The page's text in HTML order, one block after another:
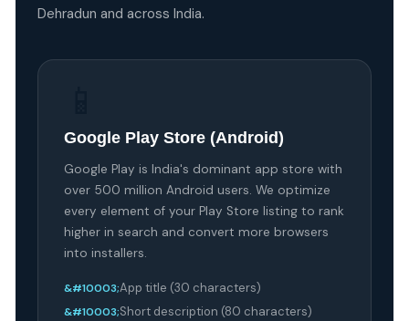
Dehradun and across India.
Google Play Store (Android)
Google Play is India's dominant app store with
over 500 million Android users. We optimize
every element of your Play Store listing to rank
higher in search and convert more browsers
into installers.
App title (30 characters)
Short description (80 characters)